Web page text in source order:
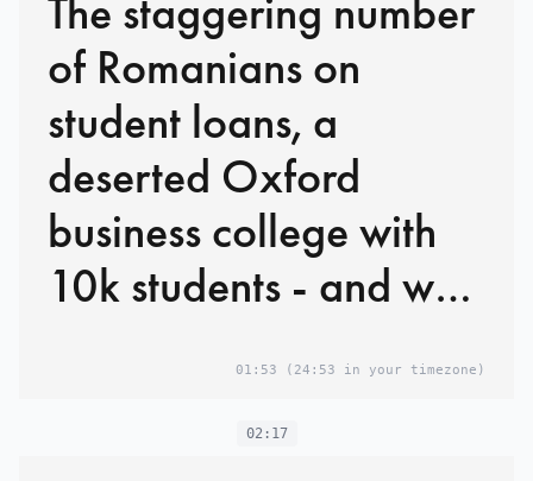
The staggering number
of Romanians on
student loans, a
deserted Oxford
business college with
10k students - and why
01:53 (24:53 in your timezone)
02:17